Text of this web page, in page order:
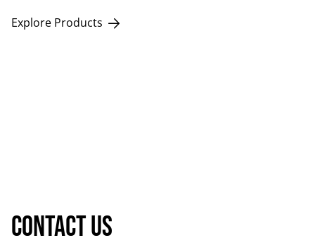
Explore Products
Contact us